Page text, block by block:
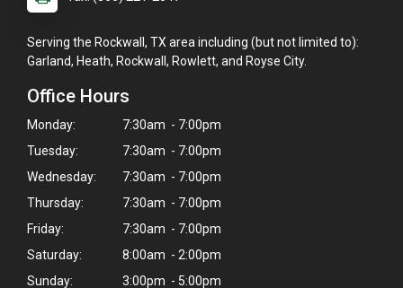
Powered By
Serving the Rockwall, TX area including (but not limited to):
Garland, Heath, Rockwall, Rowlett, and Royse City.
Office Hours
Monday:
7:30am - 7:00pm
Tuesday:
7:30am - 7:00pm
Wednesday:
7:30am - 7:00pm
Thursday:
7:30am - 7:00pm
Friday:
7:30am - 7:00pm
Saturday:
8:00am - 2:00pm
Sunday:
3:00pm - 5:00pm